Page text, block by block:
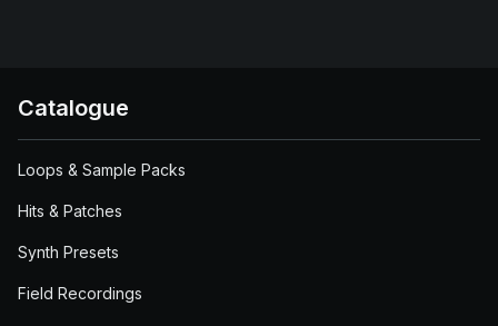
Catalogue
Loops & Sample Packs
Hits & Patches
Synth Presets
Field Recordings